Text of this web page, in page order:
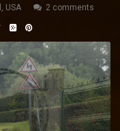
, USA 2 comments